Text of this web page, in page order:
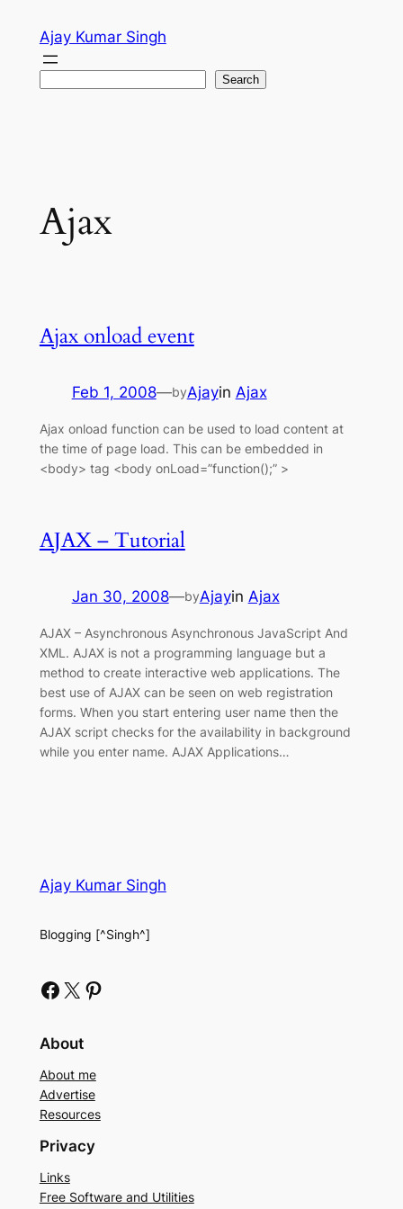
content
Ajay Kumar Singh
Search
Ajax
Ajax onload event
Feb 1, 2008—byAjayin Ajax
Ajax onload function can be used to load content at
the time of page load. This can be embedded in
<body> tag <body onLoad=”function();” >
AJAX – Tutorial
Jan 30, 2008—byAjayin Ajax
AJAX – Asynchronous Asynchronous JavaScript And
XML. AJAX is not a programming language but a
method to create interactive web applications. The
best use of AJAX can be seen on web registration
forms. When you start entering user name then the
AJAX script checks for the availability in background
while you enter name. AJAX Applications…
Ajay Kumar Singh
Blogging [^Singh^]
Facebook X Pinterest
About
About me
Advertise
Resources
Privacy
Links
Free Software and Utilities